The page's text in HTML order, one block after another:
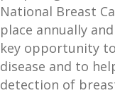
National Breast
place annually
key opportunity
disease and to
detection of